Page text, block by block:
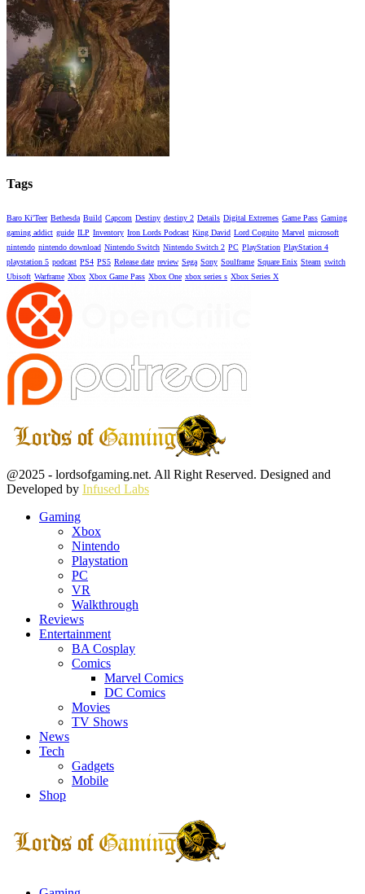
Tags
Baro Ki'Teer Bethesda Build Capcom Destiny destiny 2 Details Digital Extremes Game Pass Gaming
gaming addict guide ILP Inventory Iron Lords Podcast King David Lord Cognito Marvel microsoft
nintendo nintendo download Nintendo Switch Nintendo Switch 2 PC PlayStation PlayStation 4
playstation 5 podcast PS4 PS5 Release date review Sega Sony Soulframe Square Enix Steam switch
Ubisoft Warframe Xbox Xbox Game Pass Xbox One xbox series s Xbox Series X
Facebook
Twitter
Instagram
Youtube
@2025 - lordsofgaming.net. All Right Reserved. Designed and
Developed by Infused Labs
Gaming
Xbox
Nintendo
Playstation
PC
VR
Walkthrough
Reviews
Entertainment
BA Cosplay
Comics
Marvel Comics
DC Comics
Movies
TV Shows
News
Tech
Gadgets
Mobile
Shop